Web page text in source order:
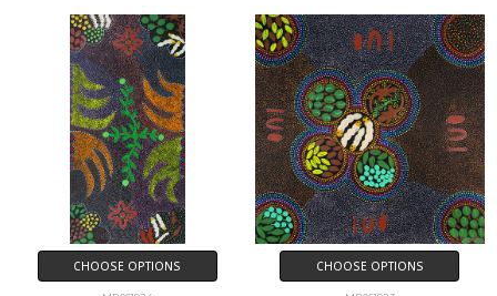
CHOOSE OPTIONS CHOOSE OPTIONS